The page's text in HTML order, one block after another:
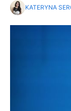
KATERYNA